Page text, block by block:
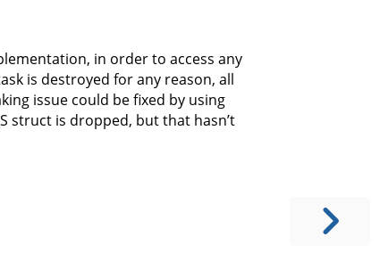
in order to access any
is destroyed for any reason, all
issue could be fixed by using
struct is dropped, but that hasn’t